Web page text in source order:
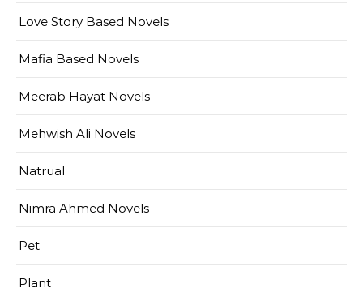
Love Story Based Novels
Mafia Based Novels
Meerab Hayat Novels
Mehwish Ali Novels
Natrual
Nimra Ahmed Novels
Pet
Plant